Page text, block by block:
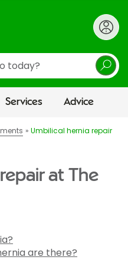
Services Advice
Umbilical hernia repair
at The
are there?